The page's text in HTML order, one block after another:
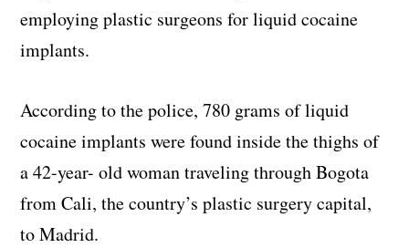
employing plastic surgeons for liquid cocaine
implants.
According to the police, 780 grams of liquid
cocaine implants were found inside the thighs of
a 42-year- old woman traveling through Bogota
from Cali, the country’s plastic surgery capital,
to Madrid.